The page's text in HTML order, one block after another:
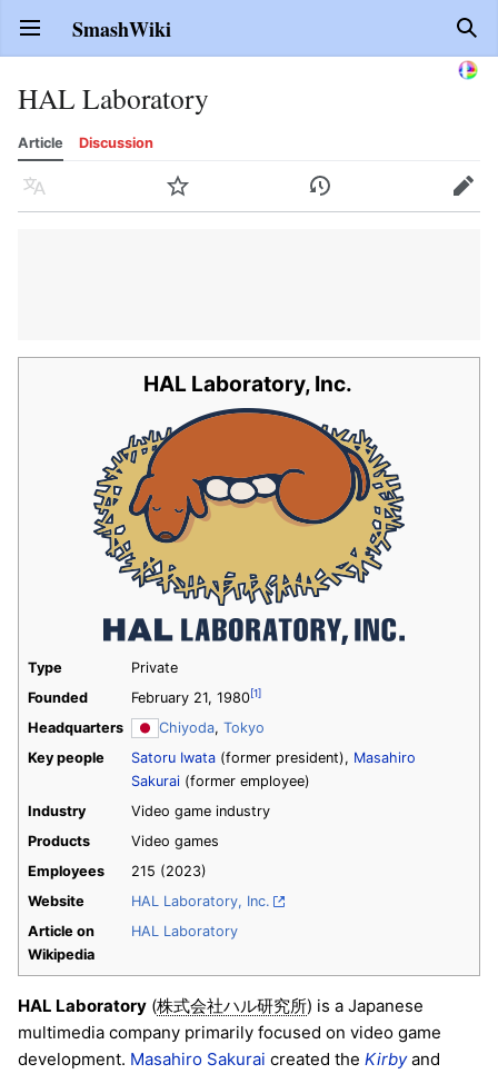
Open main menu SmashWiki
HAL Laboratory
Article Discussion
Language Watch History Edit
HAL Laboratory, Inc.
Type
Private
Founded
February 21, 1980[1]
Headquarters Chiyoda, Tokyo
Key people
Satoru Iwata (former president), Masahiro
Sakurai (former employee)
Industry
Video game industry
Products
Video games
Employees
215 (2023)
Website
HAL Laboratory, Inc.
Article on
Wikipedia
HAL Laboratory
HAL Laboratory (株式会社ハル研究所) is a Japanese
multimedia company primarily focused on video game
development. Masahiro Sakurai created the Kirbyand